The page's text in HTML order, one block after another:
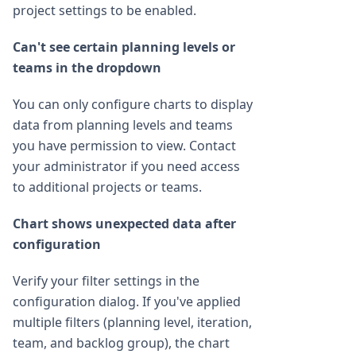
project settings to be enabled.
Can't see certain planning levels or
teams in the dropdown
You can only configure charts to display
data from planning levels and teams
you have permission to view. Contact
your administrator if you need access
to additional projects or teams.
Chart shows unexpected data after
configuration
Verify your filter settings in the
configuration dialog. If you've applied
multiple filters (planning level, iteration,
team, and backlog group), the chart